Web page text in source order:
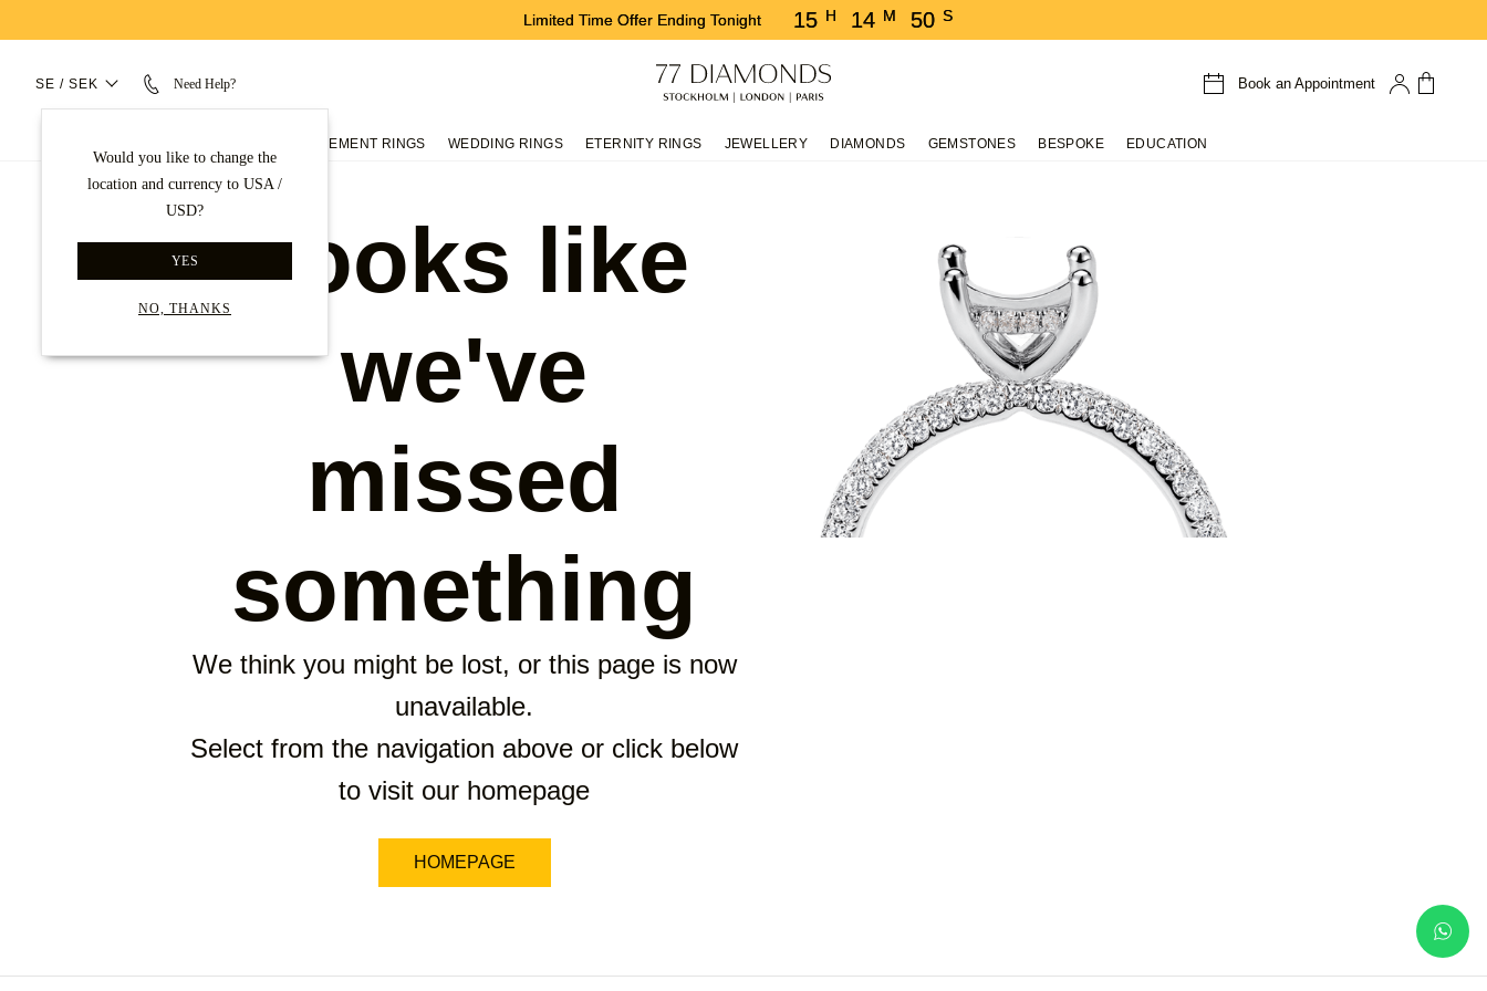
Limited Time Offer Ending Tonight 15 H 14 M 49 S
SE / SEK Need Help?
Would you like to change the
location and currency to USA /
USD?
YES
NO, THANKS
Book an Appointment
ENGAGEMENT RINGS WEDDING RINGS ETERNITY RINGS JEWELLERY DIAMONDS GEMSTONES BESPOKE EDUCATION
Looks like
we've
missed
something
We think you might be lost, or this page is now
unavailable.
Select from the navigation above or click below
to visit our homepage
HOMEPAGE